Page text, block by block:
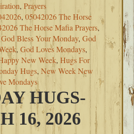
,Prayers
,05042026 The Horse
The Horse Mafia Prayers,
God Bless Your Monday,God
,God Loves Mondays,
New Week,Hugs For
Hugs,New Week New
Mondays
HUGS-
16, 2026